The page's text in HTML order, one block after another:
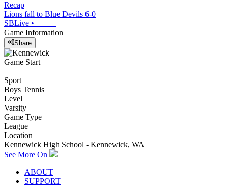
Recap
Lions fall to Blue Devils 6-0
SBLive •
Game Information
Share
Game Start
Sport
Boys Tennis
Level
Varsity
Game Type
League
Location
Kennewick High School - Kennewick, WA
See More On
ABOUT
SUPPORT